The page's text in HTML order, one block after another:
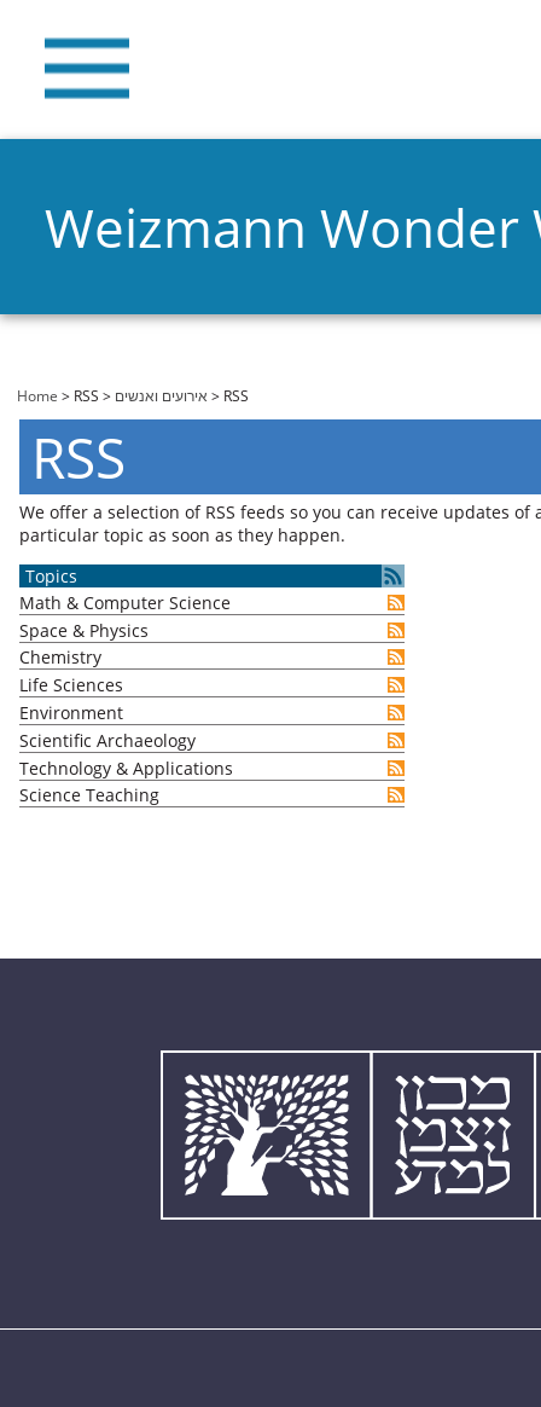
Weizmann Wonder
You are here
Home > RSS > אירועים ואנשים > RSS
RSS
We offer a selection of RSS feeds so you can receive updates
particular topic as soon as they happen.
Topics
Math & Computer Science
Space & Physics
Chemistry
Life Sciences
Environment
Scientific Archaeology
Technology & Applications
Science Teaching